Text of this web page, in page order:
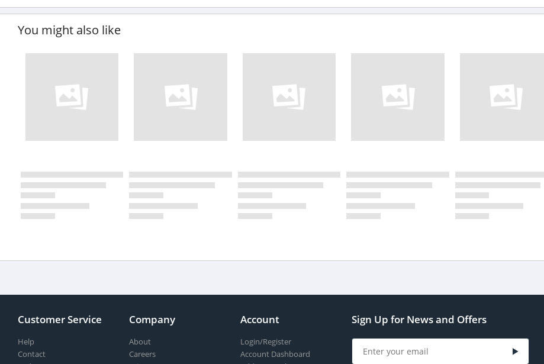
You might also like
Customer Service
Help
Contact
Company
About
Careers
Account
Login/Register
Account Dashboard
Sign Up for News and Offers